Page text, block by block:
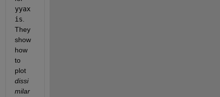
yyax
is
They
show
how
to
plot
dissi
milar